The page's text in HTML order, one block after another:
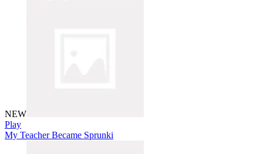
NEW
Play
My Teacher Became Sprunki